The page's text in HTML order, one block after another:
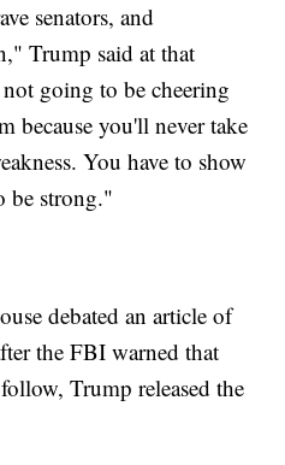
senators, and
Trump said at that
going to be cheering
because you'll never take
You have to show
be strong."
debated an article of
the FBI warned that
Trump released the